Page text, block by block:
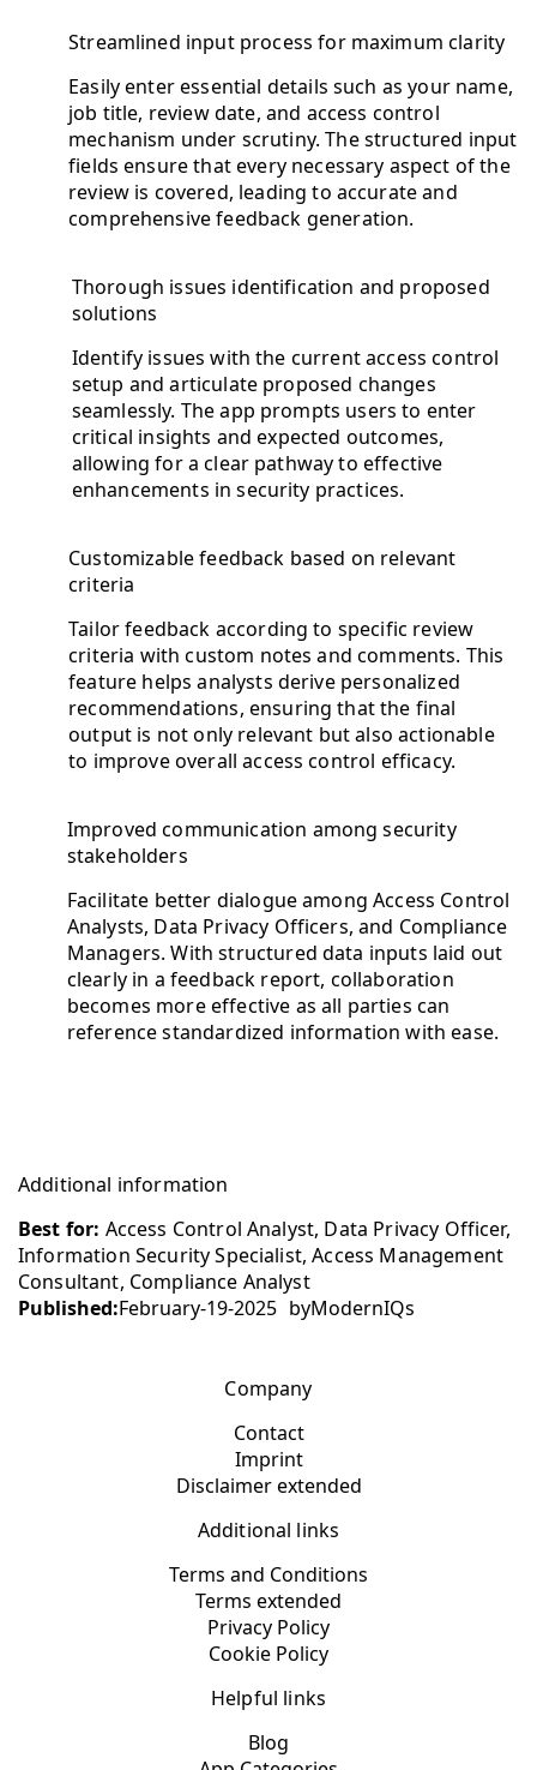
Streamlined input process for maximum clarity
Easily enter essential details such as your name,
job title, review date, and access control
mechanism under scrutiny. The structured input
fields ensure that every necessary aspect of the
review is covered, leading to accurate and
comprehensive feedback generation.
Thorough issues identification and proposed
solutions
Identify issues with the current access control
setup and articulate proposed changes
seamlessly. The app prompts users to enter
critical insights and expected outcomes,
allowing for a clear pathway to effective
enhancements in security practices.
Customizable feedback based on relevant
criteria
Tailor feedback according to specific review
criteria with custom notes and comments. This
feature helps analysts derive personalized
recommendations, ensuring that the final
output is not only relevant but also actionable
to improve overall access control efficacy.
Improved communication among security
stakeholders
Facilitate better dialogue among Access Control
Analysts, Data Privacy Officers, and Compliance
Managers. With structured data inputs laid out
clearly in a feedback report, collaboration
becomes more effective as all parties can
reference standardized information with ease.
Additional information
Best for: Access Control Analyst, Data Privacy Officer,
Information Security Specialist, Access Management
Consultant, Compliance Analyst
Published:February-19-2025 byModernIQs
Company
Contact
Imprint
Disclaimer extended
Additional links
Terms and Conditions
Terms extended
Privacy Policy
Cookie Policy
Helpful links
Blog